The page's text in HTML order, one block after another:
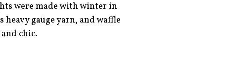
were made with winter in
gauge yarn, and waffle
chic.